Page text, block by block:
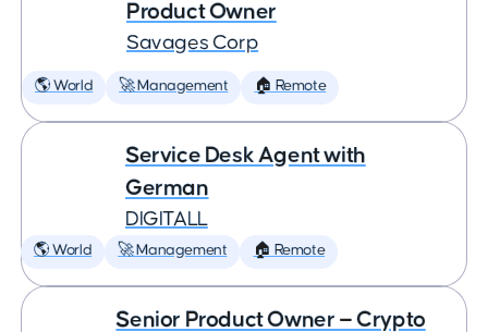
Product Owner
Savages Corp
🌎 World 🚀 Management 🏠 Remote
Service Desk Agent with
German
DIGITALL
🌎 World 🚀 Management 🏠 Remote
Senior Product Owner — Crypto